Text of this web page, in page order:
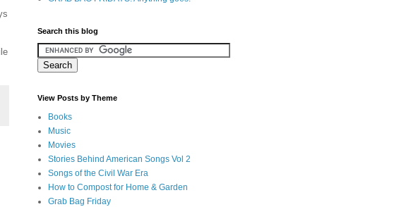
Search this blog
View Posts by Theme
Books
Music
Movies
Stories Behind American Songs Vol 2
Songs of the Civil War Era
How to Compost for Home & Garden
Grab Bag Friday